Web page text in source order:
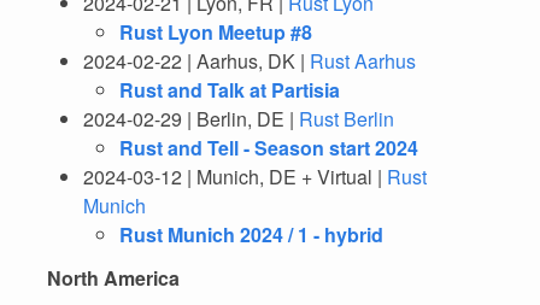
Rust Lyon Meetup #8
2024-02-22 | Aarhus, DK | Rust Aarhus
Rust and Talk at Partisia
2024-02-29 | Berlin, DE | Rust Berlin
Rust and Tell - Season start 2024
2024-03-12 | Munich, DE + Virtual | Rust
Munich
Rust Munich 2024 / 1 - hybrid
North America